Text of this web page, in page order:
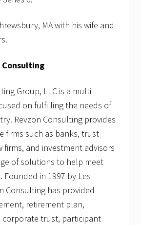
MA with his wife and
Consulting
Group, LLC is a multi-
on fulfilling the needs of
Revzon Consulting provides
firms such as banks, trust
firms, and investment advisors
of solutions to help meet
Founded in 1997 by Les
Consulting has provided
retirement plan,
trust, participant